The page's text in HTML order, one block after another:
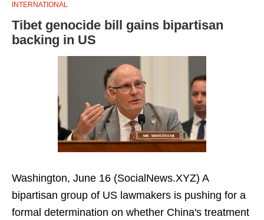
INTERNATIONAL
Tibet genocide bill gains bipartisan
backing in US
Washington, June 16 (SocialNews.XYZ) A
bipartisan group of US lawmakers is pushing for a
formal determination on whether China's treatment